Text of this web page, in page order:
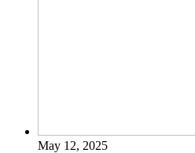
May 12, 2025